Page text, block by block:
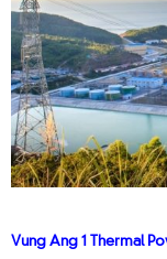
Vung Ang 1 Thermal